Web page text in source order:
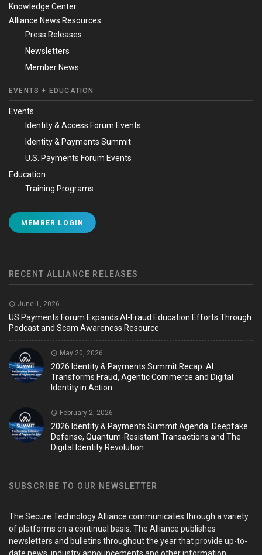
Knowledge Center
Alliance News Resources
Press Releases
Newsletters
Member News
EVENTS + EDUCATION
Events
Identity & Access Forum Events
Identity & Payments Summit
U.S. Payments Forum Events
Education
Training Programs
MEMBER LOGIN
RECENT ALLIANCE RELEASES
June 1, 2026
US Payments Forum Expands AI-Fraud Education Efforts Through
Podcast and Scam Awareness Resource
May 20, 2026
2026 Identity & Payments Summit Recap: AI
Transforms Fraud, Agentic Commerce and Digital
Identity in Action
February 2, 2026
2026 Identity & Payments Summit Agenda: Deepfake
Defense, Quantum-Resistant Transactions and The
Digital Identity Revolution
SUBSCRIBE TO OUR NEWSLETTER
The Secure Technology Alliance communicates through a variety
of platforms on a continual basis. The Alliance publishes
newsletters and bulletins throughout the year that provide up-to-